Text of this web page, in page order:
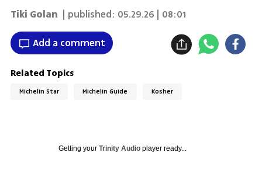
Tiki Golan | published: 05.29.26 | 08:01
Add a comment
Related Topics
Michelin Star Michelin Guide Kosher
Getting your Trinity Audioplayer ready...